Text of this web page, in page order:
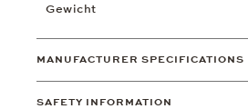
Gewicht
MANUFACTURER SPECIFICATIONS
SAFETY INFORMATION